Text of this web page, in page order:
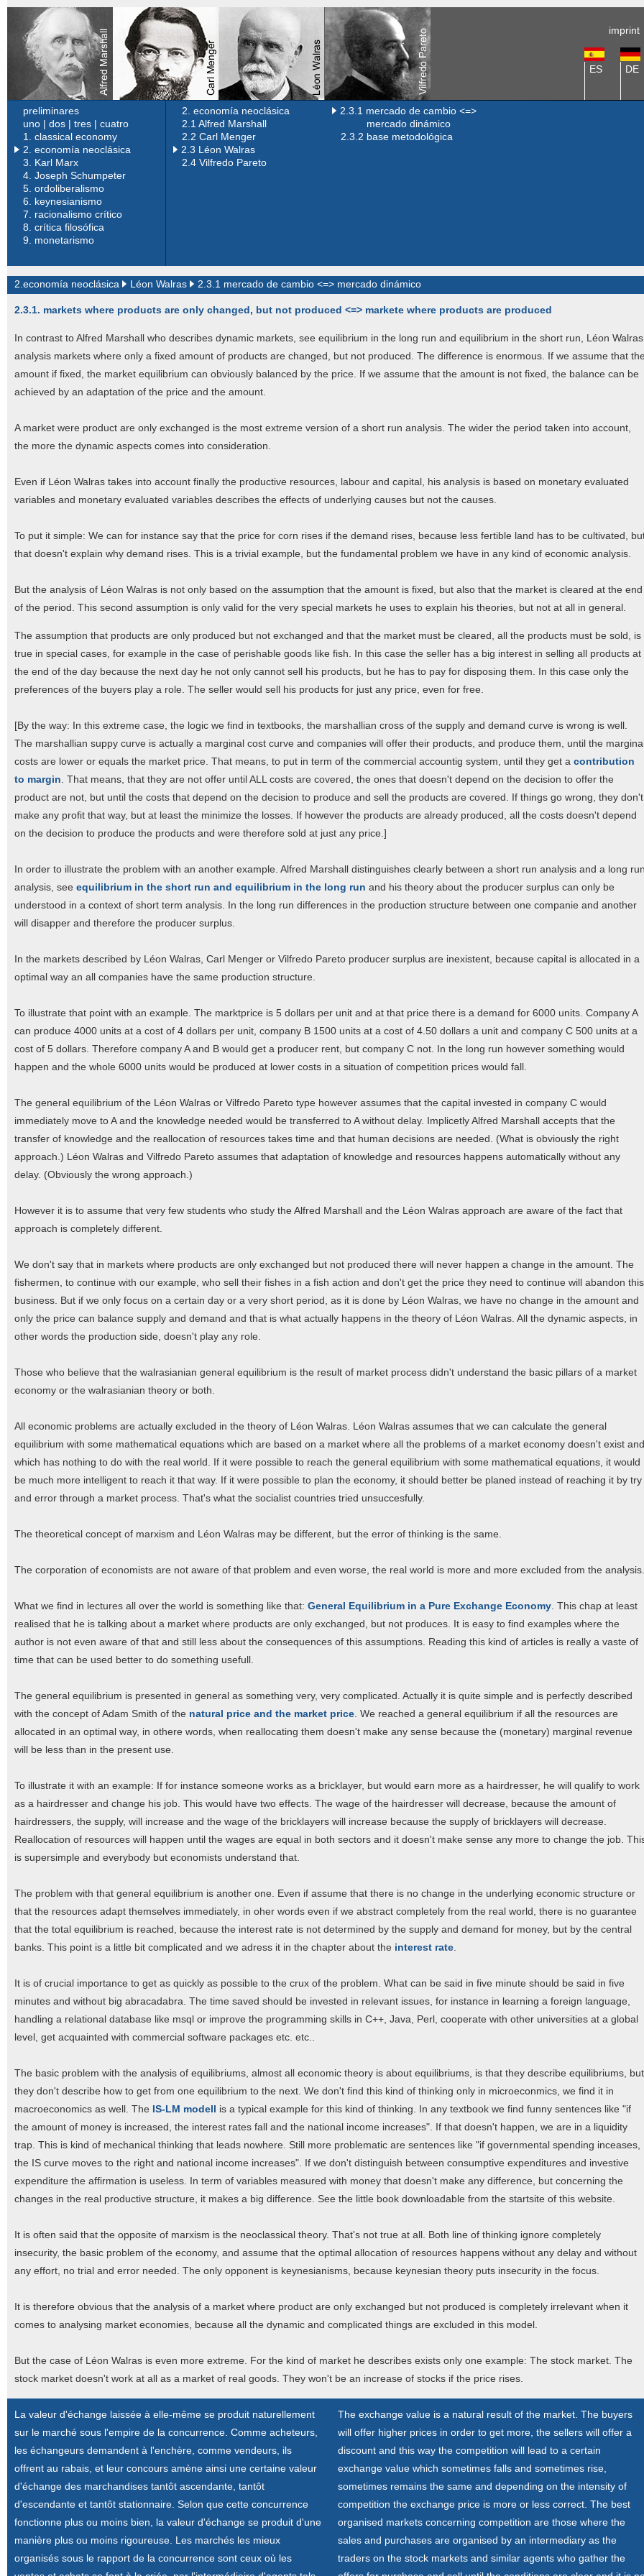
imprint
preliminares
uno | dos | tres | cuatro
1. classical economy
2. economía neoclásica
3. Karl Marx
4. Joseph Schumpeter
5. ordoliberalismo
6. keynesianismo
7. racionalismo crítico
8. crítica filosófica
9. monetarismo
2. economía neoclásica
2.1 Alfred Marshall
2.2 Carl Menger
2.3 Léon Walras
2.4 Vilfredo Pareto
2.3.1 mercado de cambio <=>
mercado dinámico
2.3.2 base metodológica
2.economía neoclásica Léon Walras 2.3.1 mercado de cambio <=> mercado dinámico
2.3.1. markets where products are only changed, but not produced <=> markete where products are produced
In contrast to Alfred Marshall who describes dynamic markets, see equilibrium in the long run and equilibrium in the short run, Léon Walras
analysis markets where only a fixed amount of products are changed, but not produced. The difference is enormous. If we assume that
amount if fixed, the market equilibrium can obviously balanced by the price. If we assume that the amount is not fixed, the balance can be
achieved by an adaptation of the price and the amount.
A market were product are only exchanged is the most extreme version of a short run analysis. The wider the period taken into account,
the more the dynamic aspects comes into consideration.
Even if Léon Walras takes into account finally the productive resources, labour and capital, his analysis is based on monetary evaluated
variables and monetary evaluated variables describes the effects of underlying causes but not the causes.
To put it simple: We can for instance say that the price for corn rises if the demand rises, because less fertible land has to be cultivated,
that doesn't explain why demand rises. This is a trivial example, but the fundamental problem we have in any kind of economic analysis.
But the analysis of Léon Walras is not only based on the assumption that the amount is fixed, but also that the market is cleared at the end
of the period. This second assumption is only valid for the very special markets he uses to explain his theories, but not at all in general.
The assumption that products are only produced but not exchanged and that the market must be cleared, all the products must be sold, is
true in special cases, for example in the case of perishable goods like fish. In this case the seller has a big interest in selling all products at
the end of the day because the next day he not only cannot sell his products, but he has to pay for disposing them. In this case only the
preferences of the buyers play a role. The seller would sell his products for just any price, even for free.
[By the way: In this extreme case, the logic we find in textbooks, the marshallian cross of the supply and demand curve is wrong is well.
The marshallian suppy curve is actually a marginal cost curve and companies will offer their products, and produce them, until the
costs are lower or equals the market price. That means, to put in term of the commercial accountig system, until they get a contribution
to margin. That means, that they are not offer until ALL costs are covered, the ones that doesn't depend on the decision to offer the
product are not, but until the costs that depend on the decision to produce and sell the products are covered. If things go wrong, they don't
make any profit that way, but at least the minimize the losses. If however the products are already produced, all the costs doesn't depend
on the decision to produce the products and were therefore sold at just any price.]
In order to illustrate the problem with an another example. Alfred Marshall distinguishes clearly between a short run analysis and a long
analysis, see equilibrium in the short run and equilibrium in the long run and his theory about the producer surplus can only be
understood in a context of short term analysis. In the long run differences in the production structure between one companie and another
will disapper and therefore the producer surplus.
In the markets described by Léon Walras, Carl Menger or Vilfredo Pareto producer surplus are inexistent, because capital is allocated in a
optimal way an all companies have the same production structure.
To illustrate that point with an example. The marktprice is 5 dollars per unit and at that price there is a demand for 6000 units. Company A
can produce 4000 units at a cost of 4 dollars per unit, company B 1500 units at a cost of 4.50 dollars a unit and company C 500 units at a
cost of 5 dollars. Therefore company A and B would get a producer rent, but company C not. In the long run however something would
happen and the whole 6000 units would be produced at lower costs in a situation of competition prices would fall.
The general equilibrium of the Léon Walras or Vilfredo Pareto type however assumes that the capital invested in company C would
immediately move to A and the knowledge needed would be transferred to A without delay. Implicetly Alfred Marshall accepts that the
transfer of knowledge and the reallocation of resources takes time and that human decisions are needed. (What is obviously the right
approach.) Léon Walras and Vilfredo Pareto assumes that adaptation of knowledge and resources happens automatically without any
delay. (Obviously the wrong approach.)
However it is to assume that very few students who study the Alfred Marshall and the Léon Walras approach are aware of the fact that
approach is completely different.
We don't say that in markets where products are only exchanged but not produced there will never happen a change in the amount. The
fishermen, to continue with our example, who sell their fishes in a fish action and don't get the price they need to continue will abandon this
business. But if we only focus on a certain day or a very short period, as it is done by Léon Walras, we have no change in the amount and
only the price can balance supply and demand and that is what actually happens in the theory of Léon Walras. All the dynamic aspects, in
other words the production side, doesn't play any role.
Those who believe that the walrasianian general equilibrium is the result of market process didn't understand the basic pillars of a market
economy or the walrasianian theory or both.
All economic problems are actually excluded in the theory of Léon Walras. Léon Walras assumes that we can calculate the general
equilibrium with some mathematical equations which are based on a market where all the problems of a market economy doesn't exist and
which has nothing to do with the real world. If it were possible to reach the general equilibrium with some mathematical equations, it would
be much more intelligent to reach it that way. If it were possible to plan the economy, it should better be planed instead of reaching it by try
and error through a market process. That's what the socialist countries tried unsuccesfully.
The theoretical concept of marxism and Léon Walras may be different, but the error of thinking is the same.
The corporation of economists are not aware of that problem and even worse, the real world is more and more excluded from the analysis.
What we find in lectures all over the world is something like that: General Equilibrium in a Pure Exchange Economy. This chap at least
realised that he is talking about a market where products are only exchanged, but not produces. It is easy to find examples where the
author is not even aware of that and still less about the consequences of this assumptions. Reading this kind of articles is really a vaste of
time that can be used better to do something usefull.
The general equilibrium is presented in general as something very, very complicated. Actually it is quite simple and is perfectly described
with the concept of Adam Smith of the natural price and the market price. We reached a general equilibrium if all the resources are
allocated in an optimal way, in othere words, when reallocating them doesn't make any sense because the (monetary) marginal revenue
will be less than in the present use.
To illustrate it with an example: If for instance someone works as a bricklayer, but would earn more as a hairdresser, he will qualify to work
as a hairdresser and change his job. This would have two effects. The wage of the hairdresser will decrease, because the amount of
hairdressers, the supply, will increase and the wage of the bricklayers will increase because the supply of bricklayers will decrease.
Reallocation of resources will happen until the wages are equal in both sectors and it doesn't make sense any more to change the job.
is supersimple and everybody but economists understand that.
The problem with that general equilibrium is another one. Even if assume that there is no change in the underlying economic structure or
that the resources adapt themselves immediately, in oher words even if we abstract completely from the real world, there is no guarantee
that the total equilibrium is reached, because the interest rate is not determined by the supply and demand for money, but by the central
banks. This point is a little bit complicated and we adress it in the chapter about the interest rate.
It is of crucial importance to get as quickly as possible to the crux of the problem. What can be said in five minute should be said in five
minutes and without big abracadabra. The time saved should be invested in relevant issues, for instance in learning a foreign language,
handling a relational database like msql or improve the programming skills in C++, Java, Perl, cooperate with other universities at a global
level, get acquainted with commercial software packages etc. etc..
The basic problem with the analysis of equilibriums, almost all economic theory is about equilibriums, is that they describe equilibriums, but
they don't describe how to get from one equilibrium to the next. We don't find this kind of thinking only in microeconmics, we find it in
macroeconomics as well. The IS-LM modell is a typical example for this kind of thinking. In any textbook we find funny sentences like "if
the amount of money is increased, the interest rates fall and the national income increases". If that doesn't happen, we are in a liquidity
trap. This is kind of mechanical thinking that leads nowhere. Still more problematic are sentences like "if governmental spending inceases,
the IS curve moves to the right and national income increases". If we don't distinguish between consumptive expenditures and investive
expenditure the affirmation is useless. In term of variables measured with money that doesn't make any difference, but concerning the
changes in the real productive structure, it makes a big difference. See the little book downloadable from the startsite of this website.
It is often said that the opposite of marxism is the neoclassical theory. That's not true at all. Both line of thinking ignore completely
insecurity, the basic problem of the economy, and assume that the optimal allocation of resources happens without any delay and without
any effort, no trial and error needed. The only opponent is keynesianisms, because keynesian theory puts insecurity in the focus.
It is therefore obvious that the analysis of a market where product are only exchanged but not produced is completely irrelevant when it
comes to analysing market economies, because all the dynamic and complicated things are excluded in this model.
But the case of Léon Walras is even more extreme. For the kind of market he describes exists only one example: The stock market. The
stock market doesn't work at all as a market of real goods. They won't be an increase of stocks if the price rises.
La valeur d'échange laissée à elle-même se produit naturellement
sur le marché sous l'empire de la concurrence. Comme acheteurs,
les échangeurs demandent à l'enchère, comme vendeurs, ils
offrent au rabais, et leur concours amène ainsi une certaine valeur
d'échange des marchandises tantôt ascendante, tantôt
d'escendante et tantôt stationnaire. Selon que cette concurrence
fonctionne plus ou moins bien, la valeur d'échange se produit d'une
manière plus ou moins rigoureuse. Les marchés les mieux
organisés sous le rapport de la concurrence sont ceux où les
The exchange value is a natural result of the market. The buyers
will offer higher prices in order to get more, the sellers will offer a
discount and this way the competition will lead to a certain
exchange value which sometimes falls and sometimes rise,
sometimes remains the same and depending on the intensity of
competition the exchange price is more or less correct. The best
organised markets concerning competition are those where the
sales and purchases are organised by an intermediary as the
traders on the stock markets and similar agents who gather the
ES DE